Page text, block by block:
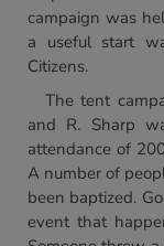
campaign was
a useful start
Citizens.
The tent
and R. Sharp
attendance of
A number of
been baptized.
event that